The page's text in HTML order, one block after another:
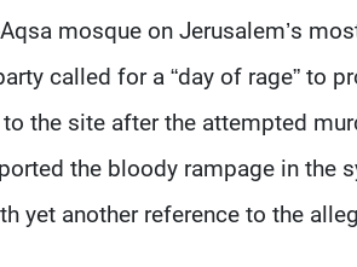
mosque on Jerusalem’s
called for a “day of rage” to
the site after the attempted
the bloody rampage in the
yet another reference to the